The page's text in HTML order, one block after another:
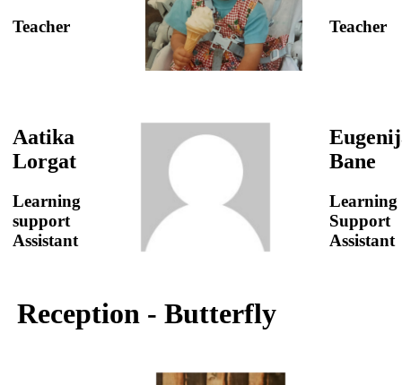
Teacher Teacher
Aatika
Lorgat
Learning
support
Assistant
Bane
Learning
Support
Assistant
Reception - Butterfly